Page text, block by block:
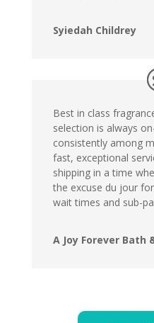
Syiedah Childrey
Best in class
selection is always
consistently among
fast, exceptional
shipping in a time
the excuse du jour
wait times and sub-
A Joy Forever Bath